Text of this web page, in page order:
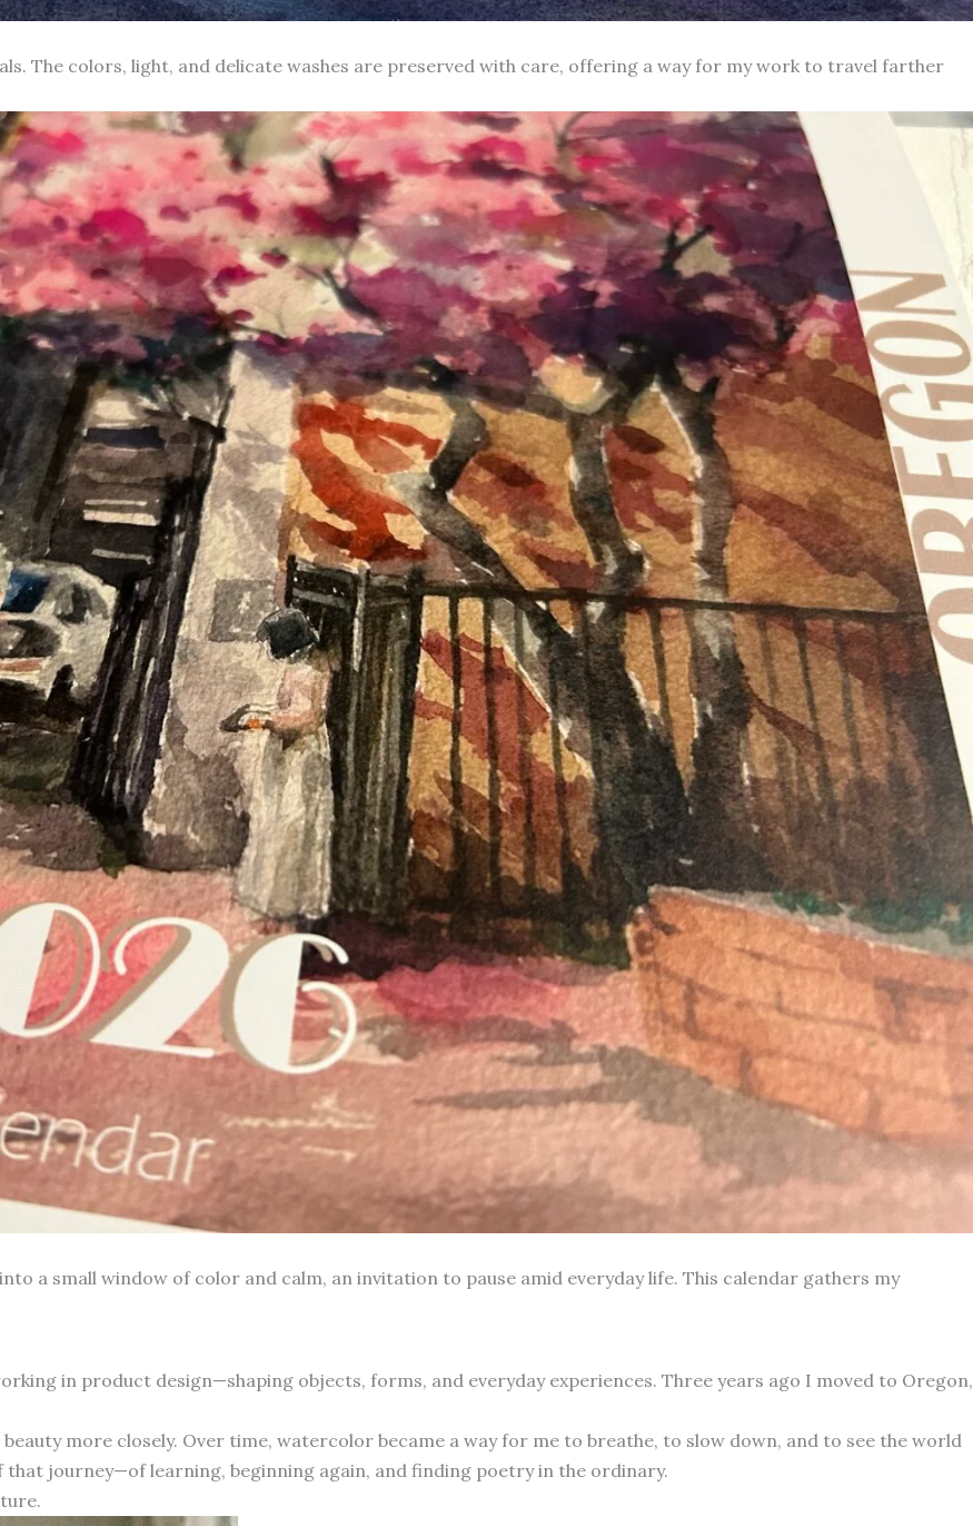
The colors, light, and delicate washes are preserved with care, offering a way for my work to travel farther
a small window of color and calm, an invitation to pause amid everyday life. This calendar gathers my
in product design—shaping objects, forms, and everyday experiences. Three years ago I moved to Oregon,
more closely. Over time, watercolor became a way for me to breathe, to slow down, and to see the world
journey—of learning, beginning again, and finding poetry in the ordinary.